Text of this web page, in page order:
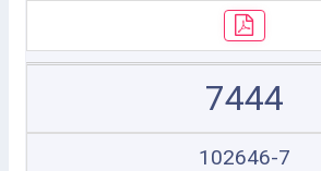
7444
102646-7